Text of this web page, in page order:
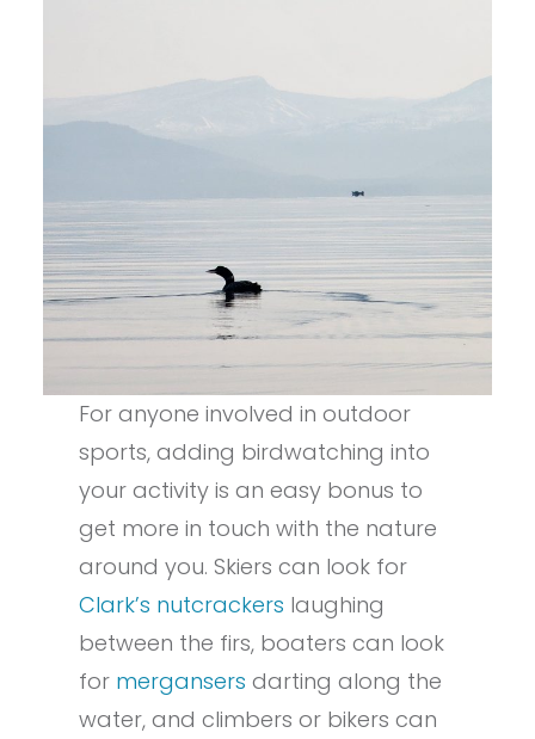
For anyone involved in outdoor
sports, adding birdwatching into
your activity is an easy bonus to
get more in touch with the nature
around you. Skiers can look for
Clark’s nutcrackers laughing
between the firs, boaters can look
for mergansers darting along the
water, and climbers or bikers can